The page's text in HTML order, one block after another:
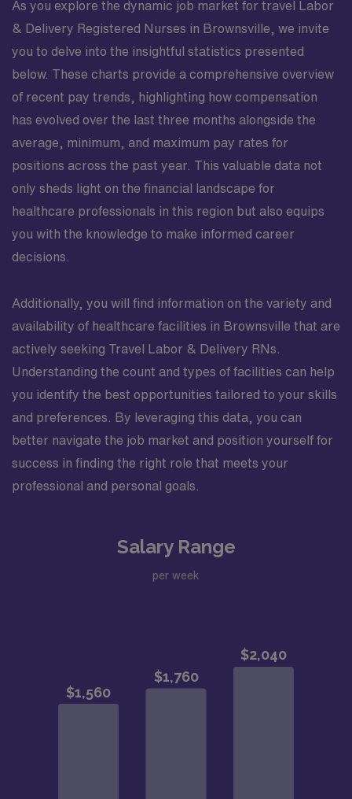
As you explore the dynamic job market for travel Labor
& Delivery Registered Nurses in Brownsville, we invite
you to delve into the insightful statistics presented
below. These charts provide a comprehensive overview
of recent pay trends, highlighting how compensation
has evolved over the last three months alongside the
average, minimum, and maximum pay rates for
positions across the past year. This valuable data not
only sheds light on the financial landscape for
healthcare professionals in this region but also equips
you with the knowledge to make informed career
decisions.
Additionally, you will find information on the variety and
availability of healthcare facilities in Brownsville that are
actively seeking Travel Labor & Delivery RNs.
Understanding the count and types of facilities can help
you identify the best opportunities tailored to your skills
and preferences. By leveraging this data, you can
better navigate the job market and position yourself for
success in finding the right role that meets your
professional and personal goals.
Salary Range
per week